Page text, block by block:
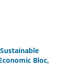
Bloc,